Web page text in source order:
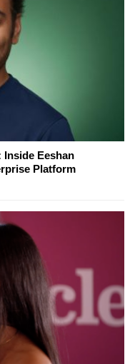
Inside Eeshan
Platform